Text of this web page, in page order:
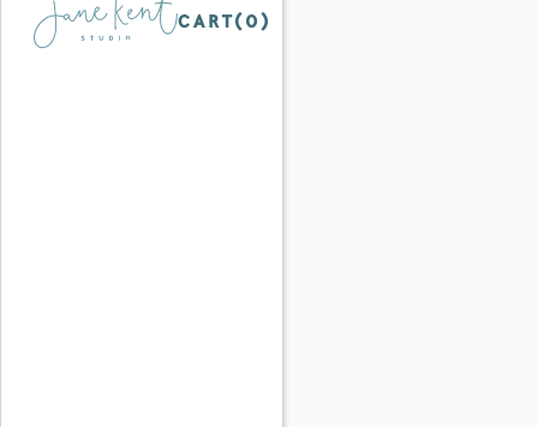
CART(0)